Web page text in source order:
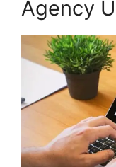
Agency